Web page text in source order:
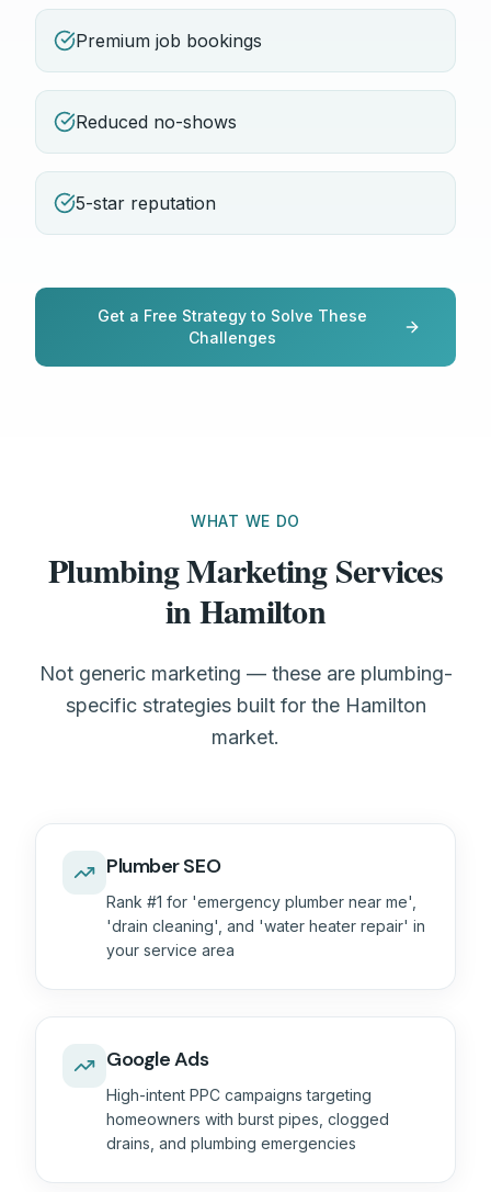
Premium job bookings
Reduced no-shows
5-star reputation
Get a Free Strategy to Solve These
Challenges
WHAT WE DO
Plumbing Marketing Services
in Hamilton
Not generic marketing — these are plumbing-
specific strategies built for the Hamilton
market.
Plumber SEO
Rank #1 for 'emergency plumber near me',
'drain cleaning', and 'water heater repair' in
your service area
Google Ads
High-intent PPC campaigns targeting
homeowners with burst pipes, clogged
drains, and plumbing emergencies